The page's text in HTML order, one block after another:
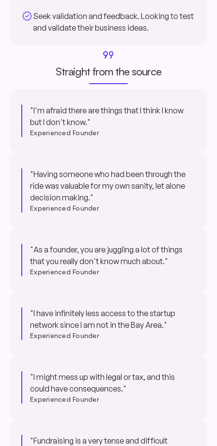
verifiedSeek validation and feedback. Looking to test
and validate their business ideas.
format_quote
Straight from the source
"I'm afraid there are things that I think I know
but I don't know."
Experienced Founder
"Having someone who had been through the
ride was valuable for my own sanity, let alone
decision making."
Experienced Founder
"As a founder, you are juggling a lot of things
that you really don't know much about."
Experienced Founder
"I have infinitely less access to the startup
network since I am not in the Bay Area."
Experienced Founder
"I might mess up with legal or tax, and this
could have consequences."
Experienced Founder
"Fundraising is a very tense and difficult